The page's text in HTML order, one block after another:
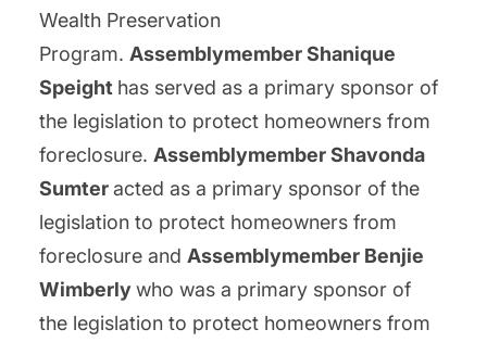
Wealth Preservation
Program. Assemblymember Shanique
Speight has served as a primary sponsor of
the legislation to protect homeowners from
foreclosure. Assemblymember Shavonda
Sumteracted as a primary sponsor of the
legislation to protect homeowners from
foreclosure and Assemblymember Benjie
Wimberlywho was a primary sponsor of
the legislation to protect homeowners from